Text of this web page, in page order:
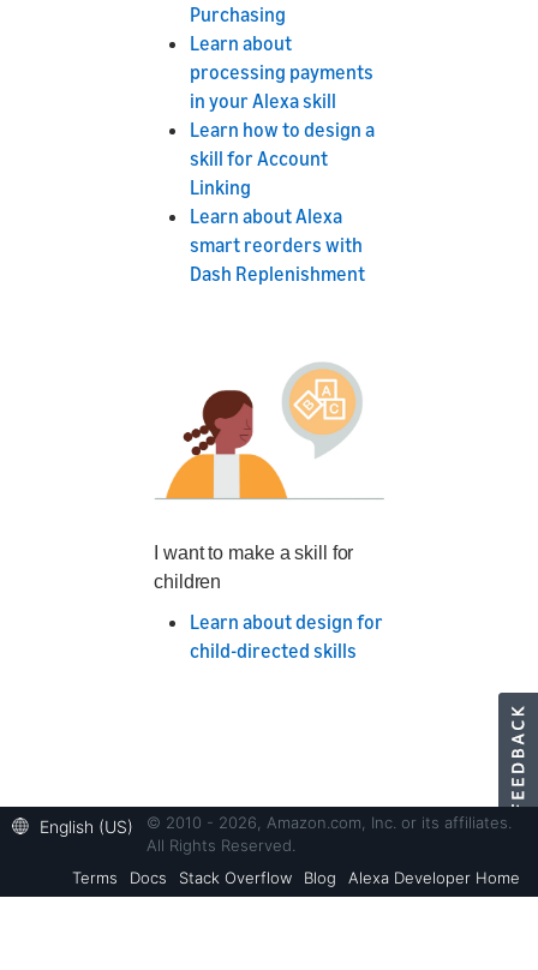
Purchasing
Learn about
processing payments
in your Alexa skill
Learn how to design a
skill for Account
Linking
Learn about Alexa
smart reorders with
Dash Replenishment
I want to make a skill for
children
Learn about design for
child-directed skills
English (US)
© 2010 - 2026, Amazon.com, Inc. or its affiliates.
All Rights Reserved.
Terms
Docs Stack Overflow Blog Alexa Developer Home